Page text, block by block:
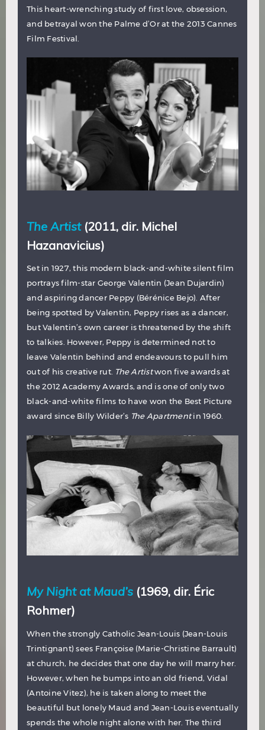
This heart-wrenching study of first love, obsession,
and betrayal won the Palme d’Or at the 2013 Cannes
Film Festival.
The Artist(2011, dir. Michel
Hazanavicius)
Set in 1927, this modern black-and-white silent film
portrays film-star George Valentin (Jean Dujardin)
and aspiring dancer Peppy (Bérénice Bejo). After
being spotted by Valentin, Peppy rises as a dancer,
but Valentin’s own career is threatened by the shift
to talkies. However, Peppy is determined not to
leave Valentin behind and endeavours to pull him
out of his creative rut. The Artistwon five awards at
the 2012 Academy Awards, and is one of only two
black-and-white films to have won the Best Picture
award since Billy Wilder’s The Apartmentin 1960.
My Night at Maud’s (1969, dir. Éric
Rohmer)
When the strongly Catholic Jean-Louis (Jean-Louis
Trintignant) sees Françoise (Marie-Christine Barrault)
at church, he decides that one day he will marry her.
However, when he bumps into an old friend, Vidal
(Antoine Vitez), he is taken along to meet the
beautiful but lonely Maud and Jean-Louis eventually
spends the whole night alone with her. The third